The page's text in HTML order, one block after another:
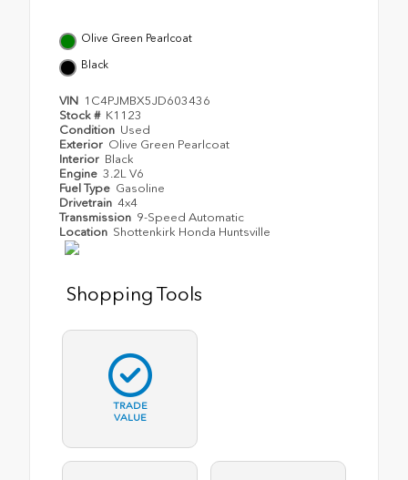
Olive Green Pearlcoat
Black
VIN 1C4PJMBX5JD603436
Stock # K1123
Condition Used
Exterior Olive Green Pearlcoat
Interior Black
Engine 3.2L V6
Fuel Type Gasoline
Drivetrain 4x4
Transmission 9-Speed Automatic
Location Shottenkirk Honda Huntsville
Shopping Tools
TRADE
VALUE